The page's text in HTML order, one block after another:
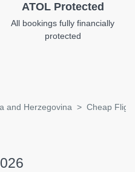
ATOL Protected
All bookings fully financially
protected
and Herzegovina Cheap